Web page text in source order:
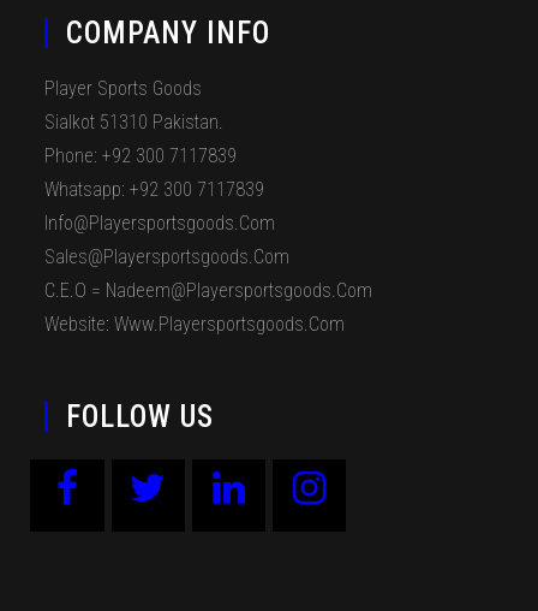
COMPANY INFO
Player Sports Goods
Sialkot 51310 Pakistan.
Phone: +92 300 7117839
Whatsapp: +92 300 7117839
Info@playersportsgoods.com
Sales@playersportsgoods.com
C.E.O = Nadeem@playersportsgoods.com
Website: Www.playersportsgoods.com
FOLLOW US